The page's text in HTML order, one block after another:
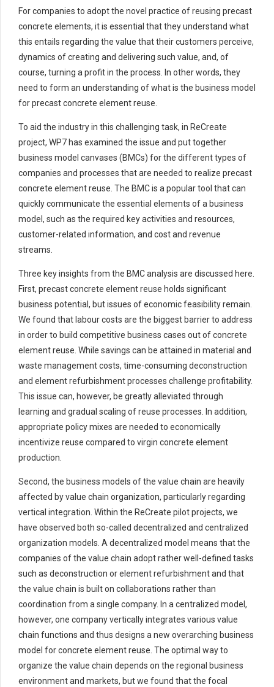
For companies to adopt the novel practice of reusing precast
concrete elements, it is essential that they understand what
this entails regarding the value that their customers perceive,
dynamics of creating and delivering such value, and, of
course, turning a profit in the process. In other words, they
need to form an understanding of what is the business model
for precast concrete element reuse.
To aid the industry in this challenging task, in ReCreate
project, WP7 has examined the issue and put together
business model canvases (BMCs) for the different types of
companies and processes that are needed to realize precast
concrete element reuse. The BMC is a popular tool that can
quickly communicate the essential elements of a business
model, such as the required key activities and resources,
customer-related information, and cost and revenue
streams.
Three key insights from the BMC analysis are discussed here.
First, precast concrete element reuse holds significant
business potential, but issues of economic feasibility remain.
We found that labour costs are the biggest barrier to address
in order to build competitive business cases out of concrete
element reuse. While savings can be attained in material and
waste management costs, time-consuming deconstruction
and element refurbishment processes challenge profitability.
This issue can, however, be greatly alleviated through
learning and gradual scaling of reuse processes. In addition,
appropriate policy mixes are needed to economically
incentivize reuse compared to virgin concrete element
production.
Second, the business models of the value chain are heavily
affected by value chain organization, particularly regarding
vertical integration. Within the ReCreate pilot projects, we
have observed both so-called decentralized and centralized
organization models. A decentralized model means that the
companies of the value chain adopt rather well-defined tasks
such as deconstruction or element refurbishment and that
the value chain is built on collaborations rather than
coordination from a single company. In a centralized model,
however, one company vertically integrates various value
chain functions and thus designs a new overarching business
model for concrete element reuse. The optimal way to
organize the value chain depends on the regional business
environment and markets, but we found that the focal